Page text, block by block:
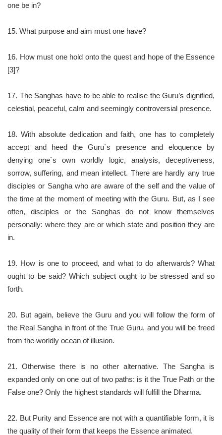
one be in?
15. What purpose and aim must one have?
16. How must one hold onto the quest and hope of the Essence
[3]?
17. The Sanghas have to be able to realise the Guru’s dignified,
celestial, peaceful, calm and seemingly controversial presence.
18. With absolute dedication and faith, one has to completely
accept and heed the Guru`s presence and eloquence by
denying one`s own worldly logic, analysis, deceptiveness,
sorrow, suffering, and mean intellect. There are hardly any true
disciples or Sangha who are aware of the self and the value of
the time at the moment of meeting with the Guru. But, as I see
often, disciples or the Sanghas do not know themselves
personally: where they are or which state and position they are
in.
19. How is one to proceed, and what to do afterwards? What
ought to be said? Which subject ought to be stressed and so
forth.
20. But again, believe the Guru and you will follow the form of
the Real Sangha in front of the True Guru, and you will be freed
from the worldly ocean of illusion.
21. Otherwise there is no other alternative. The Sangha is
expanded only on one out of two paths: is it the True Path or the
False one? Only the highest standards will fulfill the Dharma.
22. But Purity and Essence are not with a quantifiable form, it is
the quality of their form that keeps the Essence animated.